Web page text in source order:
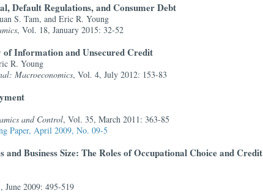
Default Regulations, and Consumer Debt
S. Tam, and Eric R. Young
, Vol. 18, January 2015: 32-52
Information and Unsecured Credit
R. Young
Macroeconomics, Vol. 4, July 2012: 153-83
and Control, Vol. 35, March 2011: 363-85
Paper, April 2009, No. 09-5
and Business Size: The Roles of Occupational Choice and Credit
June 2009: 495-519